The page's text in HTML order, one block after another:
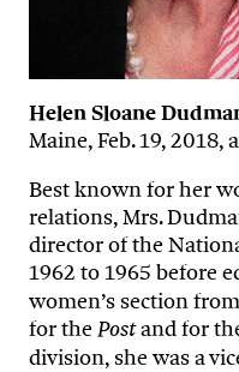
Helen Sloane
Maine, Feb. 19, 2018,
Best known for her
relations, Mrs.
director of the
1962 to 1965 before
women’s section
for the Postand for
division, she was a